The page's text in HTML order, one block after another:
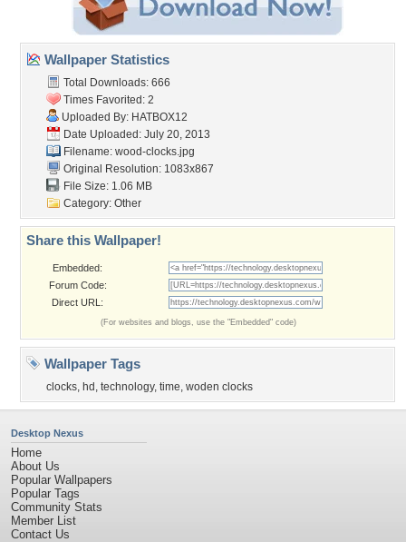
Wallpaper Statistics
Total Downloads: 666
Times Favorited: 2
Uploaded By: HATBOX12
Date Uploaded: July 20, 2013
Filename: wood-clocks.jpg
Original Resolution: 1083x867
File Size: 1.06 MB
Category: Other
Share this Wallpaper!
Embedded:
Forum Code:
Direct URL:
(For websites and blogs, use the "Embedded" code)
Wallpaper Tags
clocks, hd , technology, time, woden clocks
Desktop Nexus
Home
About Us
Popular Wallpapers
Popular Tags
Community Stats
Member List
Contact Us